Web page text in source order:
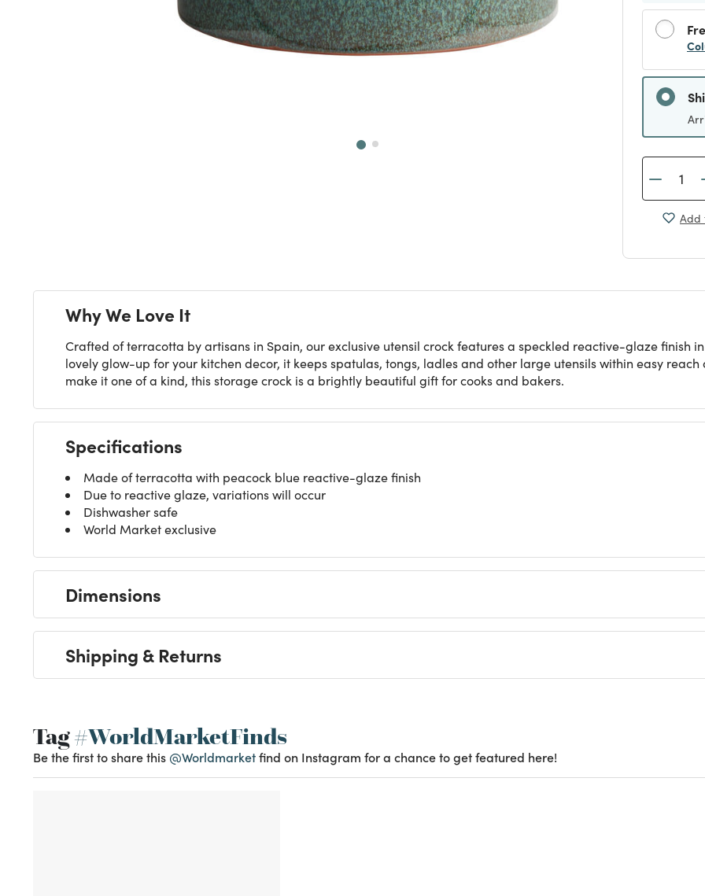
Add
Why We Love It
Crafted of terracotta by artisans in Spain, our exclusive utensil crock features a speckled reactive-glaze finish
lovely glow-up for your kitchen decor, it keeps spatulas, tongs, ladles and other large utensils within easy
make it one of a kind, this storage crock is a brightly beautiful gift for cooks and bakers.
Specifications
Made of terracotta with peacock blue reactive-glaze finish
Due to reactive glaze, variations will occur
Dishwasher safe
World Market exclusive
Dimensions
Shipping & Returns
Tag#WorldMarketFinds
Be the first to share this @Worldmarketfind on Instagram for a chance to get featured here!